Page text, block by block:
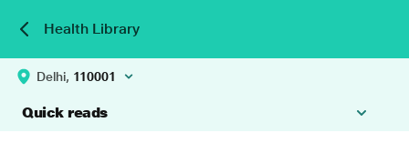
Health Library
Delhi, 110001
Quick reads